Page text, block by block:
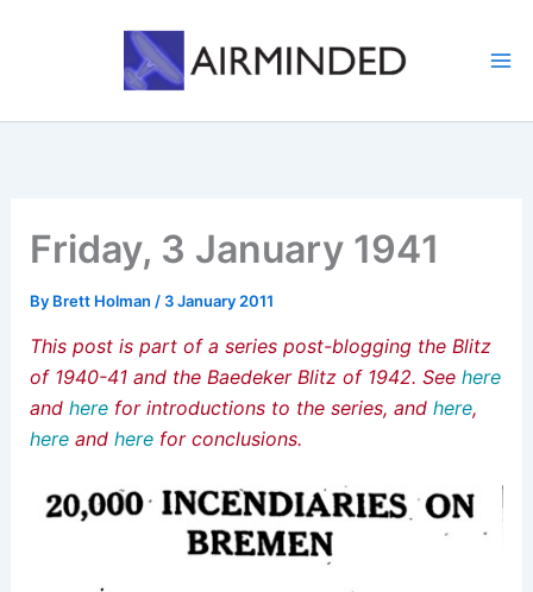
Friday, 3 January 1941
By Brett Holman / 3 January 2011
This post is part of a series post-blogging the Blitz
of 1940-41 and the Baedeker Blitz of 1942. See here
and herefor introductions to the series, and here,
hereand herefor conclusions.